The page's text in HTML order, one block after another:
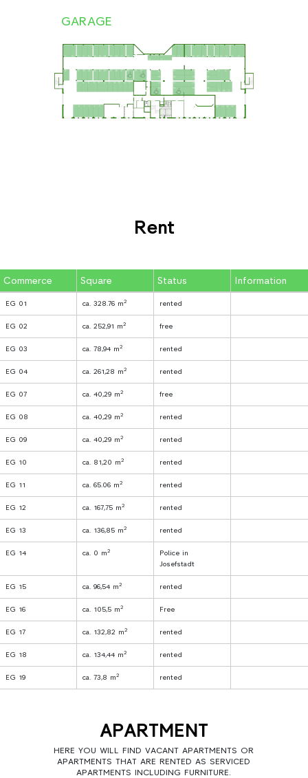
GARAGE
Rent
Commerce Square Status Information
EG 01 ca. 328.76 m2 rented
EG 02 ca. 252,91 m2 free
EG 03 ca. 78,94 m2 rented
EG 04 ca. 261,28 m2 rented
EG 07 ca. 40,29 m2 free
EG 08 ca. 40,29 m2 rented
EG 09 ca. 40,29 m2 rented
EG 10 ca. 81,20 m2 rented
EG 11 ca. 65.06 m2 rented
EG 12 ca. 167,75 m2 rented
EG 13 ca. 136,85 m2 rented
EG 14 ca. 0 m2
Police in
Josefstadt
EG 15 ca. 96,54 m2 rented
EG 16 ca. 105,5 m2 Free
EG 17 ca. 132,82 m2 rented
EG 18 ca. 134,44 m2 rented
EG 19 ca. 73,8 m2 rented
APARTMENT
HERE YOU WILL FIND VACANT APARTMENTS OR
APARTMENTS THAT ARE RENTED AS SERVICED
APARTMENTS INCLUDING FURNITURE.